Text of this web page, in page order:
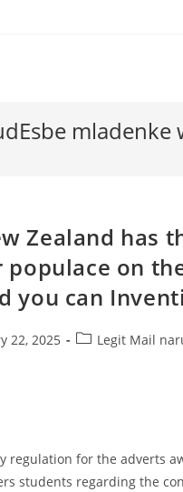
mladenke
Zealand has
on
you can
22, 2025
PostLegit Mail
regulation for the adverts
students regarding the